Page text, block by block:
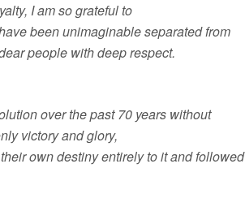
I am so grateful to
been unimaginable separated from
people with deep respect.
over the past 70 years without
victory and glory,
own destiny entirely to it and followed